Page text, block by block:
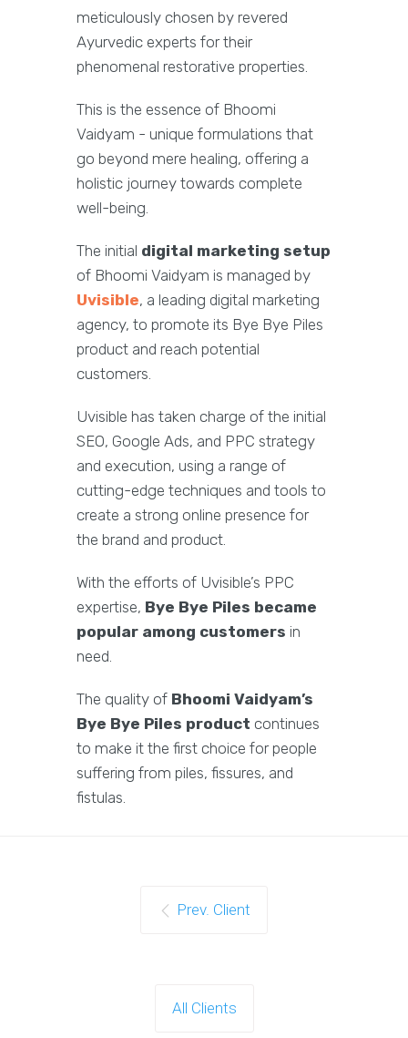
meticulously chosen by revered
Ayurvedic experts for their
phenomenal restorative properties.
This is the essence of Bhoomi
Vaidyam - unique formulations that
go beyond mere healing, offering a
holistic journey towards complete
well-being.
The initial digital marketing setup
of Bhoomi Vaidyam is managed by
Uvisible, a leading digital marketing
agency, to promote its Bye Bye Piles
product and reach potential
customers.
Uvisible has taken charge of the initial
SEO, Google Ads, and PPC strategy
and execution, using a range of
cutting-edge techniques and tools to
create a strong online presence for
the brand and product.
With the efforts of Uvisible’s PPC
expertise, Bye Bye Piles became
popular among customers in
need.
The quality of Bhoomi Vaidyam’s
Bye Bye Piles product continues
to make it the first choice for people
suffering from piles, fissures, and
fistulas.
Prev. Client
All Clients